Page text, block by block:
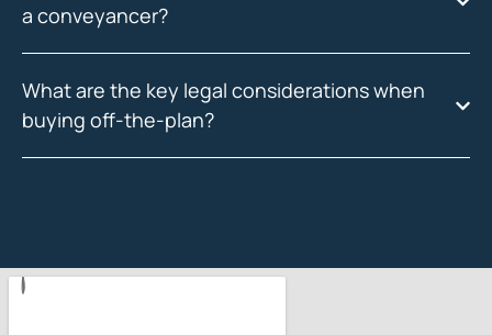
a conveyancer?
What are the key legal considerations when
buying off-the-plan?